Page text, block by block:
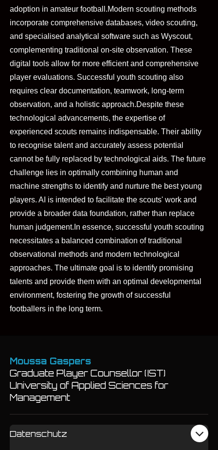
adoption in amateur football.Modern scouting methods
incorporate comprehensive databases, video scouting,
and specialised analytical software such as Wyscout,
complementing traditional on-site observation. These
digital tools allow for more efficient and comprehensive
player evaluations. Successful youth scouting also
requires clear documentation, teamwork, long-term
observation, and a holistic approach.Despite these
technological advancements, the expertise of
experienced scouts remains indispensable. Their ability
to recognise talent and accurately assess potential
cannot be fully replaced by technological aids. The future
challenge lies in optimally combining human and
machine strengths to identify and nurture the best young
players. AI is intended to facilitate the scouts' work and
provide a broader data foundation, rather than replace
human judgement. In essence, successful youth scouting
necessitates a balanced combination of traditional
observational methods and modern technological
approaches. The ultimate goal is to identify promising
talents and provide them with an optimal developmental
environment, fostering the growth of successful
footballers in the long term.
Moussa Gaspers
Graduate Player Counsellor (IST)
University of Applied Sciences for
Management
Datenschutz